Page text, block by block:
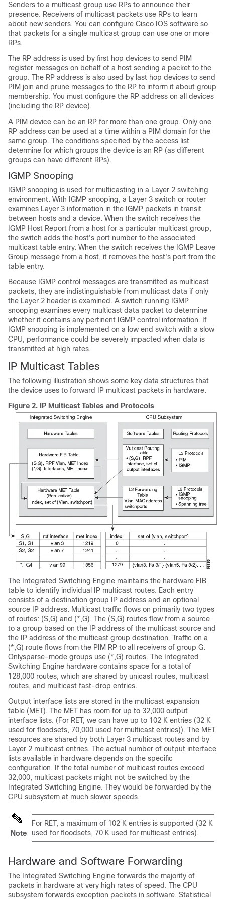
Senders to a multicast group use RPs to announce their
presence. Receivers of multicast packets use RPs to learn
about new senders. You can configure Cisco IOS software so
that packets for a single multicast group can use one or more
RPs.
The RP address is used by first hop devices to send PIM
register messages on behalf of a host sending a packet to the
group. The RP address is also used by last hop devices to send
PIM join and prune messages to the RP to inform it about group
membership. You must configure the RP address on all devices
(including the RP device).
A PIM device can be an RP for more than one group. Only one
RP address can be used at a time within a PIM domain for the
same group. The conditions specified by the access list
determine for which groups the device is an RP (as different
groups can have different RPs).
IGMP Snooping
IGMP snooping is used for multicasting in a Layer 2 switching
environment. With IGMP snooping, a Layer 3 switch or router
examines Layer 3 information in the IGMP packets in transit
between hosts and a device. When the switch receives the
IGMP Host Report from a host for a particular multicast group,
the switch adds the host's port number to the associated
multicast table entry. When the switch receives the IGMP Leave
Group message from a host, it removes the host's port from the
table entry.
Because IGMP control messages are transmitted as multicast
packets, they are indistinguishable from multicast data if only
the Layer 2 header is examined. A switch running IGMP
snooping examines every multicast data packet to determine
whether it contains any pertinent IGMP control information. If
IGMP snooping is implemented on a low end switch with a slow
CPU, performance could be severely impacted when data is
transmitted at high rates.
IP Multicast Tables
The following illustration shows some key data structures that
the device uses to forward IP multicast packets in hardware.
Figure 2.
IP Multicast Tables and Protocols
The Integrated Switching Engine maintains the hardware FIB
table to identify individual IP multicast routes. Each entry
consists of a destination group IP address and an optional
source IP address. Multicast traffic flows on primarily two types
of routes: (S,G) and (*,G). The (S,G) routes flow from a source
to a group based on the IP address of the multicast source and
the IP address of the multicast group destination. Traffic on a
(*,G) route flows from the PIM RP to all receivers of group G.
Onlysparse-mode groups use (*,G) routes. The Integrated
Switching Engine hardware contains space for a total of
128,000 routes, which are shared by unicast routes, multicast
routes, and multicast fast-drop entries.
Output interface lists are stored in the multicast expansion
table (MET). The MET has room for up to 32,000 output
interface lists. (For RET, we can have up to 102 K entries (32 K
used for floodsets, 70,000 used for multicast entries)). The MET
resources are shared by both Layer 3 multicast routes and by
Layer 2 multicast entries. The actual number of output interface
lists available in hardware depends on the specific
configuration. If the total number of multicast routes exceed
32,000, multicast packets might not be switched by the
Integrated Switching Engine. They would be forwarded by the
CPU subsystem at much slower speeds.
Note
For RET, a maximum of 102 K entries is supported (32 K
used for floodsets, 70 K used for multicast entries).
Hardware and Software Forwarding
The Integrated Switching Engine forwards the majority of
packets in hardware at very high rates of speed. The CPU
subsystem forwards exception packets in software. Statistical